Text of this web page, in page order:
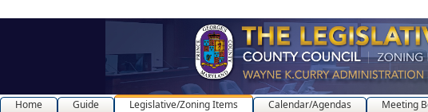
Home Guide Legislative/Zoning Items Calendar/Agendas Meeting